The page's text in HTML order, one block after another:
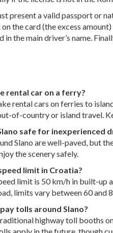
present a valid passport or
the card (the excess
in the main driver’s name.
rental car on a ferry?
rental cars on ferries to
of-country or island travel.
safe for inexperienced
Slano are well-paved, but
the scenery safely.
limit in Croatia?
limit is 50 km/h in built-up
limits vary between 60 and
tolls around Slano?
highway toll booths
apply in the future, though